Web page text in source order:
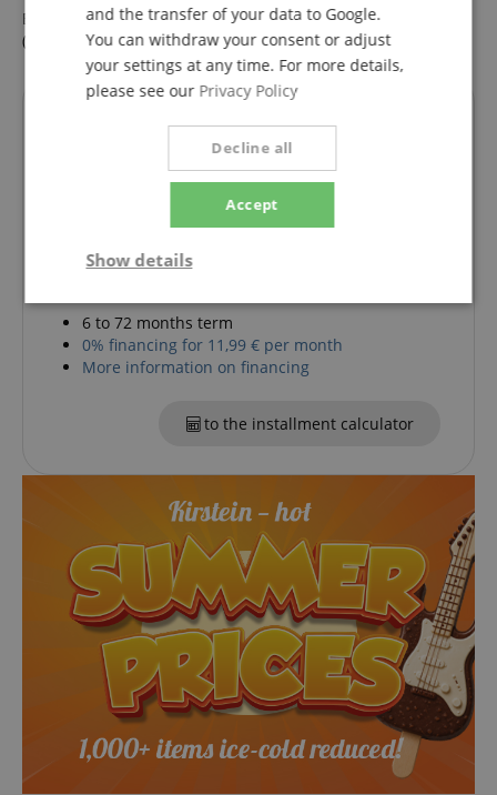
Eurolite LED PAR-56 QCL Short sw - 1A Showroom Modell
(Zustand: wie neu, in OVP)Now only 137,00 €
ConsorsFinanz Finanzierung
convenient monthly installments
6 to 72 months term
0% financing for 11,99 € per month
More information on financing
to the installment calculator
and the transfer of your data to Google.
You can withdraw your consent or adjust
your settings at any time. For more details,
please see our Privacy Policy
Accept
Decline all
Show details
Strictly
necessary
Performance Marketing
Strictly necessary
Performance
Marketing
Functionality
Strictly necessary cookies allow core website
functionality such as user login and account
management. The website cannot be used properly
without strictly necessary cookies.
Name
Provider / Domain
FPGSID
.kirstein.de